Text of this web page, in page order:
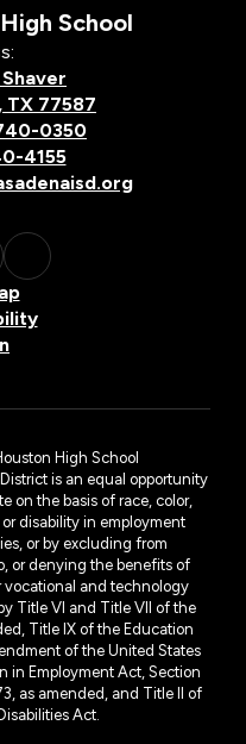
School
TX 77587
0350
4155
High School
is an equal opportunity
on the basis of race, color,
disability in employment
or by excluding from
or denying the benefits of
vocational and technology
Title VI and Title VII of the
Title IX of the Education
of the United States
in Employment Act, Section
as amended, and Title II of
Act.